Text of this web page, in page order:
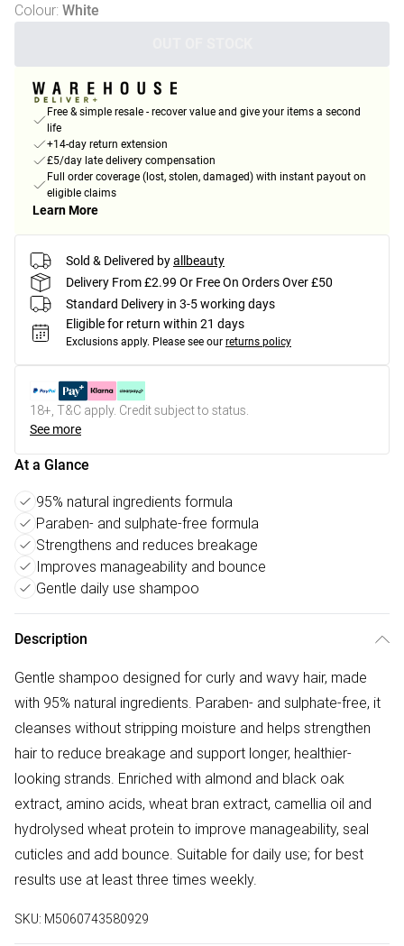
Colour: White
Free & simple resale - recover value and give your items a second
life
+14-day return extension
£5/day late delivery compensation
Full order coverage (lost, stolen, damaged) with instant payout on
eligible claims
Learn More
Sold & Delivered byallbeauty
Delivery From £2.99 Or Free On Orders Over £50
Standard Delivery in 3-5 working days
Eligible for return within 21 days
Exclusions apply. Please see our returns policy
18+, T&C apply. Credit subject to status.
See more
At a Glance
95% natural ingredients formula
Paraben- and sulphate-free formula
Strengthens and reduces breakage
Improves manageability and bounce
Gentle daily use shampoo
Description
Gentle shampoo designed for curly and wavy hair, made
with 95% natural ingredients. Paraben- and sulphate-free, it
cleanses without stripping moisture and helps strengthen
hair to reduce breakage and support longer, healthier-
looking strands. Enriched with almond and black oak
extract, amino acids, wheat bran extract, camellia oil and
hydrolysed wheat protein to improve manageability, seal
cuticles and add bounce. Suitable for daily use; for best
results use at least three times weekly.
SKU: M5060743580929